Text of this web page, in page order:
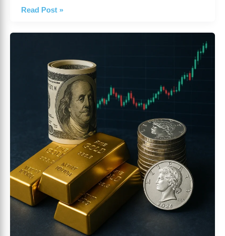
Read Post »
Summary
October
Insights
by
ForexMarketPlace